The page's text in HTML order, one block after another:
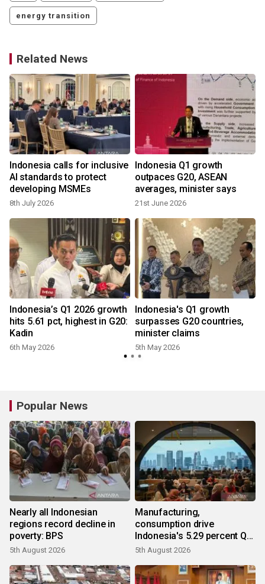
energy transition
Related News
Indonesia calls for inclusive
AI standards to protect
developing MSMEs
8th July 2026
Indonesia Q1 growth
outpaces G20, ASEAN
averages, minister says
21st June 2026
Indonesia’s Q1 2026 growth
hits 5.61 pct, highest in G20:
Kadin
6th May 2026
Indonesia's Q1 growth
surpasses G20 countries,
minister claims
5th May 2026
Popular News
Nearly all Indonesian
regions record decline in
poverty: BPS
5th August 2026
Manufacturing,
consumption drive
Indonesia's 5.29 percent Q2
growth
5th August 2026